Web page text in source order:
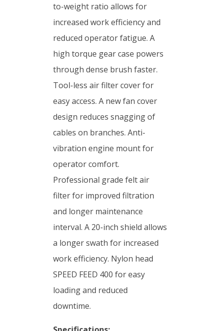
to-weight ratio allows for
increased work efficiency and
reduced operator fatigue. A
high torque gear case powers
through dense brush faster.
Tool-less air filter cover for
easy access. A new fan cover
design reduces snagging of
cables on branches. Anti-
vibration engine mount for
operator comfort.
Professional grade felt air
filter for improved filtration
and longer maintenance
interval. A 20-inch shield allows
a longer swath for increased
work efficiency. Nylon head
SPEED FEED 400 for easy
loading and reduced
downtime.